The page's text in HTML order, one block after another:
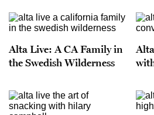
Alta Live: A CA Family in
the Swedish Wilderness